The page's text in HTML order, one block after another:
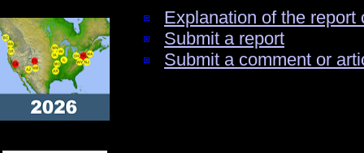
Explanation of the
Submit a report
Submit a comment or